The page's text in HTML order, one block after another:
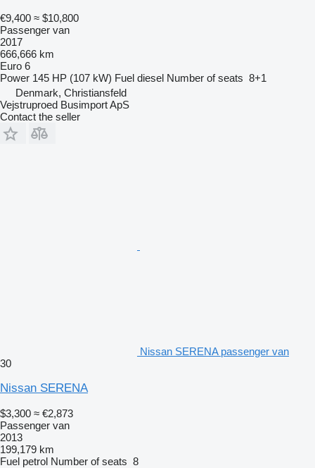
€9,400 ≈ $10,800
Passenger van
2017
666,666 km
Euro 6
Power 145 HP (107 kW) Fuel diesel Number of seats 8+1
Denmark, Christiansfeld
Vejstruproed Busimport ApS
Contact the seller
Nissan SERENA passenger van
30
Nissan SERENA
$3,300 ≈ €2,873
Passenger van
2013
199,179 km
Fuel petrol Number of seats 8